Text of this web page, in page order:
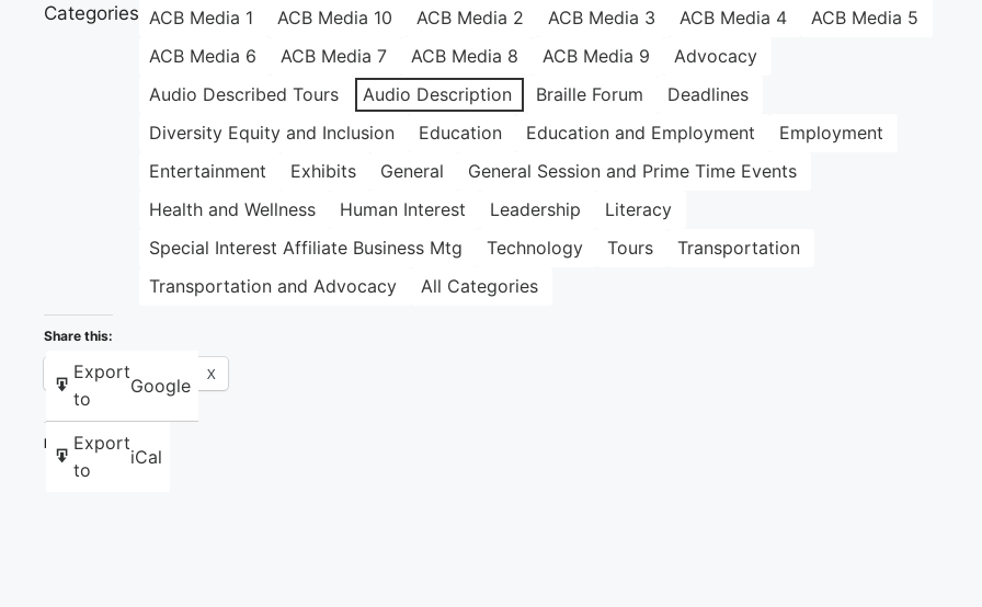
Categories ACB Media 1 ACB Media 10 ACB Media 2 ACB Media 3 ACB Media 4
ACB Media 5
ACB Media 6
ACB Media 7 ACB Media 8 ACB Media 9
Advocacy
Audio Described Tours
Audio Description Braille Forum
Deadlines
Diversity Equity and Inclusion
Education Education and Employment
Employment
Entertainment
Exhibits General
General Session and Prime Time Events
Health and Wellness
Human Interest Leadership
Literacy
Special Interest Affiliate Business Mtg
Technology Tours
Transportation
Transportation and Advocacy
All Categories
Export
to
Google
Export
to
iCal
Share this:
Facebook X
Like this: